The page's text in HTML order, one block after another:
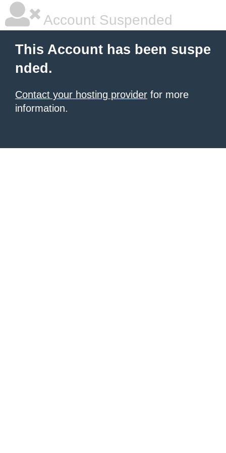
Account Suspended
This Account has been suspe
nded.
Contact your hosting provider for more
information.